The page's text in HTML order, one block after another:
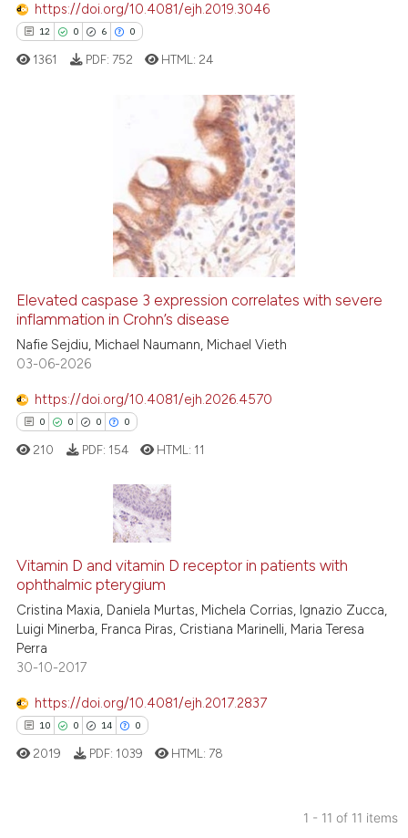
cited by providing the
of the citation, a
describing whether
https://doi.org/10.4081/ejh.2019.3046
12 0 6 0
how this article has been
atscite.ai
been cited by providing the
of the citation, a
describing whether
mentions, or contrasts
cited claim, and a label
in which section the
1361 PDF: 752 HTML: 24
Elevated caspase 3 expression correlates with severe
inflammation in Crohn’s disease
Nafie Sejdiu, Michael Naumann, Michael Vieth
03-06-2026
https://doi.org/10.4081/ejh.2026.4570
0 0 0 0
Citing Publications
Supporting
Mentioning
Contrasting
how this article has been
atscite.ai
210 PDF: 154 HTML: 11
Vitamin D and vitamin D receptor in patients with
ophthalmic pterygium
Cristina Maxia, Daniela Murtas, Michela Corrias, Ignazio Zucca,
Luigi Minerba, Franca Piras, Cristiana Marinelli, Maria Teresa
Perra
30-10-2017
https://doi.org/10.4081/ejh.2017.2837
10 0 14 0
2019 PDF: 1039 HTML: 78
1 - 11 of 11 items